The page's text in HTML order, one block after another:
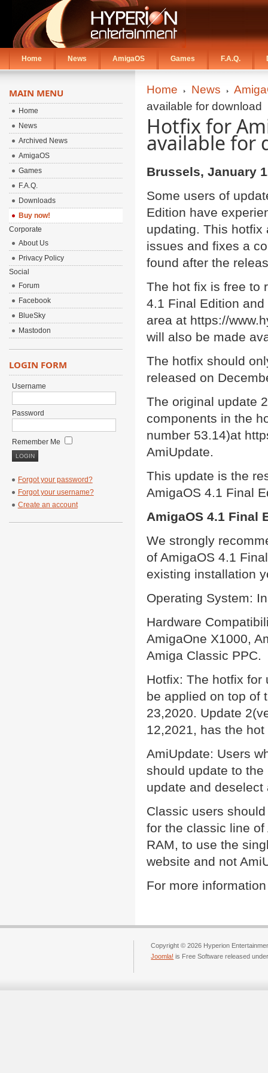
Home News AmigaOS Games F.A.Q.
Home News
available for download
Hotfix for
available for
Brussels, January
Some users of
Edition have
updating. This
issues and fixes a
found after the
The hot fix is free to
4.1 Final Edition
area at https://
will also be made
The hotfix should
released on
The original update
components in the
number 53.14)at
AmiUpdate.
This update is the
AmigaOS 4.1 Final
AmigaOS 4.1 Final
We strongly
of AmigaOS 4.1
existing installation
Operating System:
Hardware
AmigaOne X1000,
Amiga Classic PPC.
Hotfix: The hotfix for
be applied on top of
23,2020. Update
12,2021, has the
AmiUpdate: Users
should update to
update and
Classic users
for the classic line
RAM, to use the
website and not
For more
MAIN MENU
Home
News
Archived News
AmigaOS
Games
F.A.Q.
Downloads
Buy now!
Corporate
About Us
Privacy Policy
Social
Forum
Facebook
BlueSky
Mastodon
LOGIN FORM
Username
Password
Remember Me
Forgot your password?
Forgot your username?
Create an account
Copyright © 2026 Hyperion
Joomla! is Free Software released